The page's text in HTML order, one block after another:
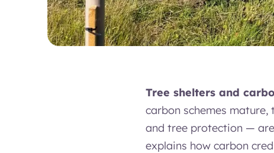
Tree shelters and
carbon schemes
and tree protection —
explains how carbon